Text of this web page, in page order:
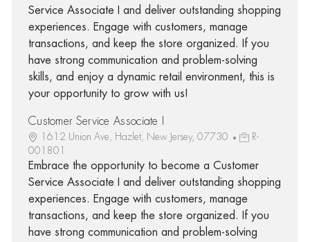
Service Associate I and deliver outstanding shopping
experiences. Engage with customers, manage
transactions, and keep the store organized. If you
have strong communication and problem-solving
skills, and enjoy a dynamic retail environment, this is
your opportunity to grow with us!
Customer Service Associate I
1612 Union Ave, Hazlet, New Jersey, 07730
R-
001801
Embrace the opportunity to become a Customer
Service Associate I and deliver outstanding shopping
experiences. Engage with customers, manage
transactions, and keep the store organized. If you
have strong communication and problem-solving